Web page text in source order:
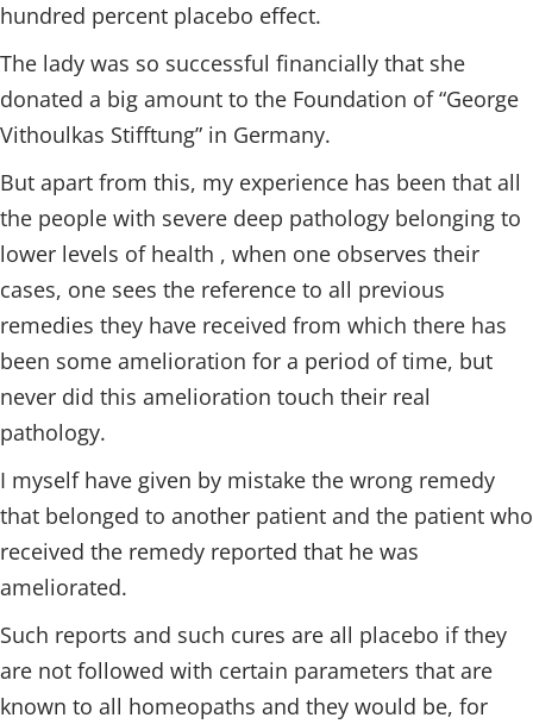
hundred percent placebo effect.
The lady was so successful financially that she
donated a big amount to the Foundation of “George
Vithoulkas Stifftung” in Germany.
But apart from this, my experience has been that all
the people with severe deep pathology belonging to
lower levels of health , when one observes their
cases, one sees the reference to all previous
remedies they have received from which there has
been some amelioration for a period of time, but
never did this amelioration touch their real
pathology.
I myself have given by mistake the wrong remedy
that belonged to another patient and the patient who
received the remedy reported that he was
ameliorated.
Such reports and such cures are all placebo if they
are not followed with certain parameters that are
known to all homeopaths and they would be, for